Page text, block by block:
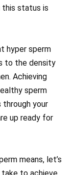
this status is
hyper sperm
to the density
Achieving
sperm
through your
up ready for
means, let’s
to achieve